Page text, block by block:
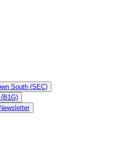
South (SEC)